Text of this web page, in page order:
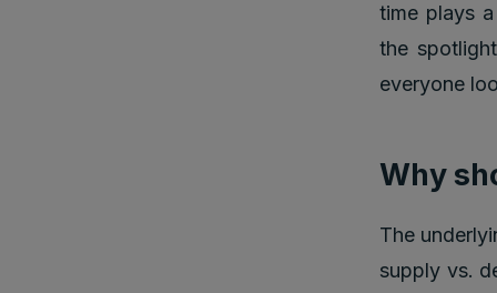
time plays
the
everyone
Why
The
supply vs.